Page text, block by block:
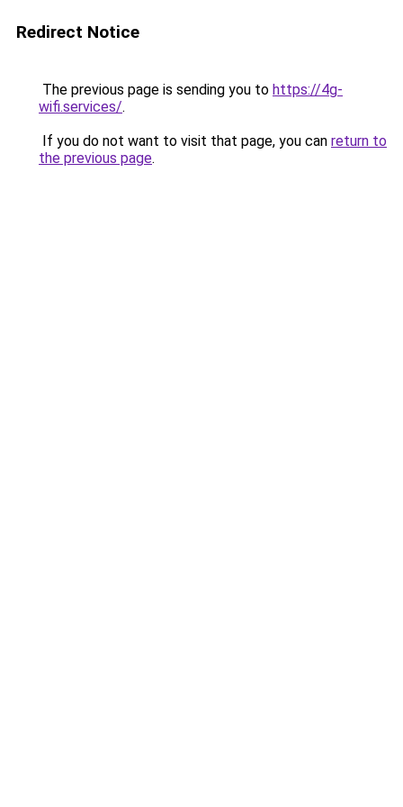
Redirect Notice
The previous page is sending you to https://4g-
wifi.services/.
If you do not want to visit that page, you can return to
the previous page.